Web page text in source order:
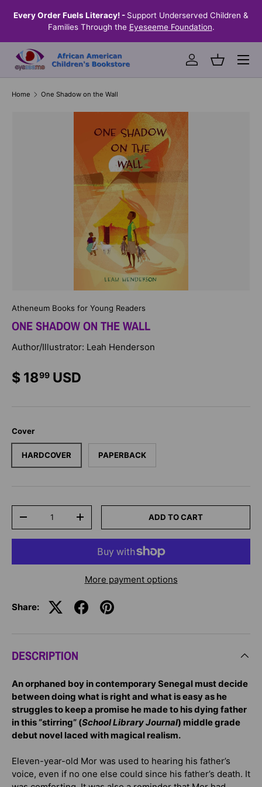
SKIP TO CONTENT
Every Order Fuels Literacy! - Support Underserved Children &
Families Through the Eyeseeme Foundation.
Log inBasket
Menu
Home One Shadow on the Wall
Atheneum Books for Young Readers
ONE SHADOW ON THE WALL
Author/Illustrator: Leah Henderson
$ 1899 USD
Cover
HARDCOVER PAPERBACK
-
+ ADD TO CART
More payment options
Share:
DESCRIPTION
An orphaned boy in contemporary Senegal must decide
between doing what is right and what is easy as he
struggles to keep a promise he made to his dying father
in this “stirring” (School Library Journal) middle grade
debut novel laced with magical realism.
Eleven-year-old Mor was used to hearing his father’s
voice, even if no one else could since his father’s death. It